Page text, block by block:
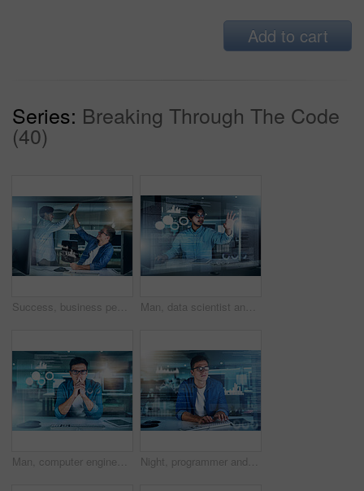
Add to cart
Series: Breaking Through The Code
(40)
Success, business people and team high five with data overlay, stats or trade deal on deadline. Celebration, happy men and hands together for win, crypto and stock exchange profit at night in startup Man, data scientist and programming code in typing for innovation or web research. Computer engineering, technology and market analysis for blockchain, overlay or futuristic in digital transformation
Man, computer engineer and portrait with overlay, thinking or and training code in market analysis. Data scientist, technology and blockchain for metrics, futuristic network or digital transformation Night, programmer and man in office, typing and overlay of interface, keyboard and software. Dark, dashboard and coder for agency, information technology and ideas for programming of data in web